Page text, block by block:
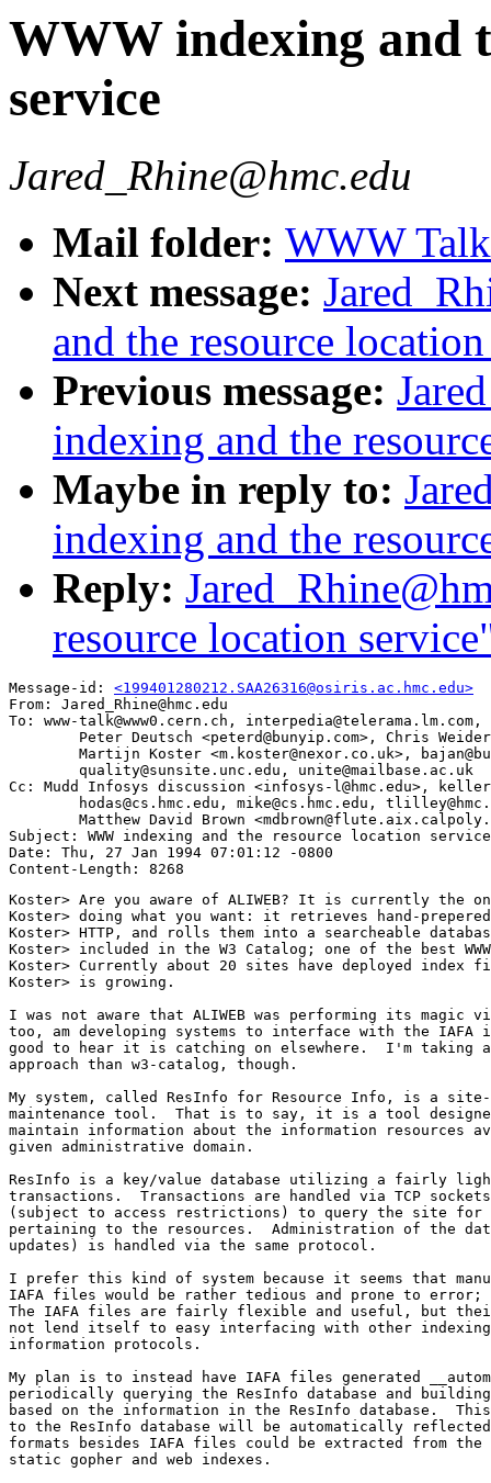
WWW indexing and
service
Jared_Rhine@hmc.edu
Mail folder: WWW
Next message:
and the resource
Previous message:
indexing and the
Maybe in reply to:
indexing and the
Reply:
resource location
Message-id: <199401280212.SAA26316@osiris.ac.hmc.edu>
From: Jared_Rhine@hmc.edu
To: www-talk@www0.cern.ch, interpedia@telerama.lm.com,
Peter Deutsch <peterd@bunyip.com>, Chris
Martijn Koster <m.koster@nexor.co.uk>,
        quality@sunsite.unc.edu, unite@mailbase.ac.uk
Cc: Mudd Infosys discussion <infosys-l@hmc.edu>,
hodas@cs.hmc.edu, mike@cs.hmc.edu,
Matthew David Brown
Subject: WWW indexing and the resource location service
Date: Thu, 27 Jan 1994 07:01:12 -0800
Koster> Are you aware of ALIWEB? It is currently the
Koster> doing what you want: it retrieves hand-
Koster> HTTP, and rolls them into a searcheable
Koster> included in the W3 Catalog; one of the best
Koster> Currently about 20 sites have deployed index
Koster> is growing.
I was not aware that ALIWEB was performing its
too, am developing systems to interface with the IAFA
good to hear it is catching on elsewhere.  I'm
approach than w3-catalog, though.
My system, called ResInfo for Resource Info, is a
maintenance tool.  That is to say, it is a tool
maintain information about the information resources
given administrative domain.
ResInfo is a key/value database utilizing a fairly
transactions.  Transactions are handled via TCP
(subject to access restrictions) to query the site for
pertaining to the resources.  Administration of the
updates) is handled via the same protocol.
I prefer this kind of system because it seems that
IAFA files would be rather tedious and prone to
The IAFA files are fairly flexible and useful, but their
not lend itself to easy interfacing with other indexing
information protocols.
My plan is to instead have IAFA files generated
periodically querying the ResInfo database and
based on the information in the ResInfo database.  This
to the ResInfo database will be automatically
formats besides IAFA files could be extracted from the
static gopher and web indexes.